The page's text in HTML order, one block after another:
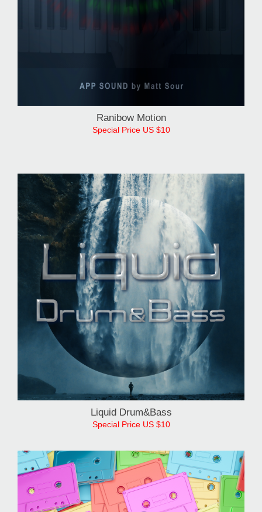
Ranibow Motion
Special Price US $10
Liquid Drum&Bass
Special Price US $10